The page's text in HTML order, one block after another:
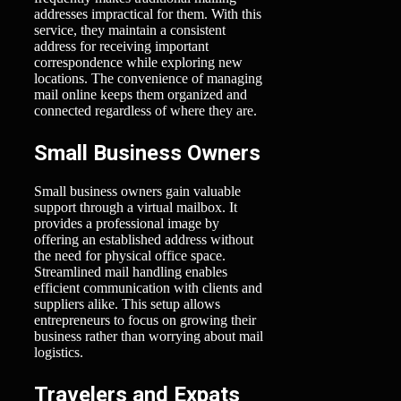
addresses impractical for them. With this
service, they maintain a consistent
address for receiving important
correspondence while exploring new
locations. The convenience of managing
mail online keeps them organized and
connected regardless of where they are.
Small Business Owners
Small business owners gain valuable
support through a virtual mailbox. It
provides a professional image by
offering an established address without
the need for physical office space.
Streamlined mail handling enables
efficient communication with clients and
suppliers alike. This setup allows
entrepreneurs to focus on growing their
business rather than worrying about mail
logistics.
Travelers and Expats